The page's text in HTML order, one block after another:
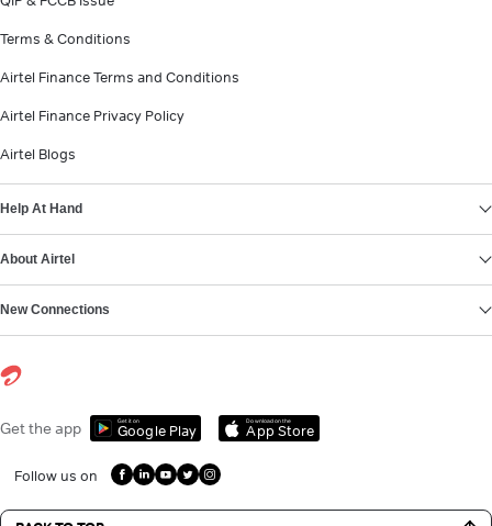
Terms & Conditions
Airtel Finance Terms and Conditions
Airtel Finance Privacy Policy
Airtel Blogs
Help At Hand
About Airtel
New Connections
Get the app Get it on
Google Play
Download on the
App Store
Follow us on